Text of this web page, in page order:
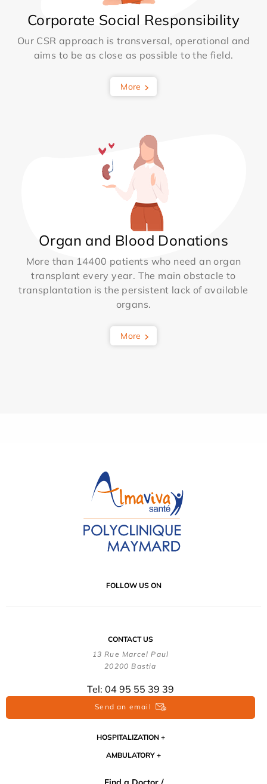
Corporate Social Responsibility
Our CSR approach is transversal, operational and
aims to be as close as possible to the field.
More
Organ and Blood Donations
More than 14400 patients who need an organ
transplant every year. The main obstacle to
transplantation is the persistent lack of available
organs.
More
FOLLOW US ON
CONTACT US
13 Rue Marcel Paul
20200 Bastia
Tel: 04 95 55 39 39
Send an email
HOSPITALIZATION
AMBULATORY